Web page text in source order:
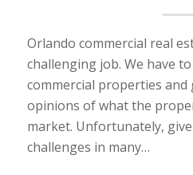
Orlando commercial real
challenging job. We have
commercial properties
opinions of what the
market. Unfortunately,
challenges in many…